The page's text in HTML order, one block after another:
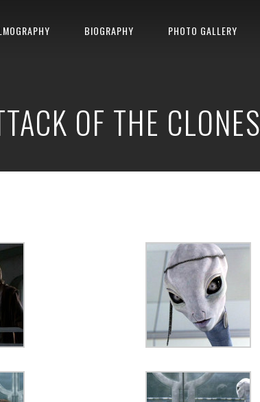
BIOGRAPHY PHOTO GALLERY
OF THE CLONES